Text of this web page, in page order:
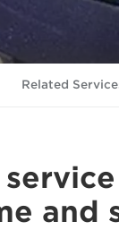
Related
and